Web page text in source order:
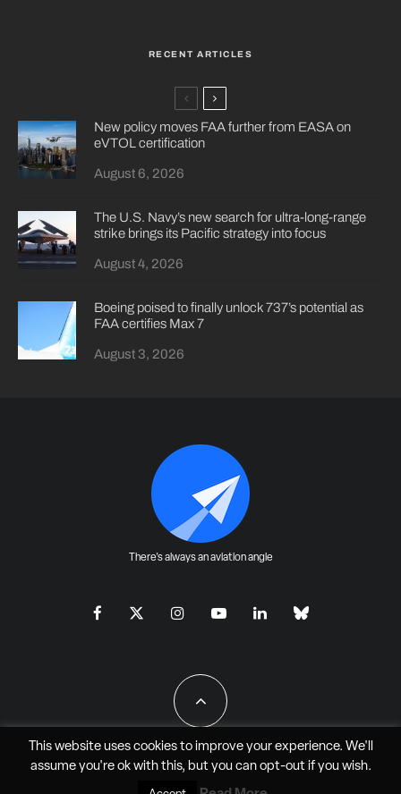
RECENT ARTICLES
New policy moves FAA further from EASA on
eVTOL certification
August 6, 2026
The U.S. Navy’s new search for ultra-long-range
strike brings its Pacific strategy into focus
August 4, 2026
Boeing poised to finally unlock 737’s potential as
FAA certifies Max 7
August 3, 2026
There's always an aviation angle
All Rights Reserved - JAO Aero Media LLC
This website uses cookies to improve your experience. We'll
assume you're ok with this, but you can opt-outif you wish.